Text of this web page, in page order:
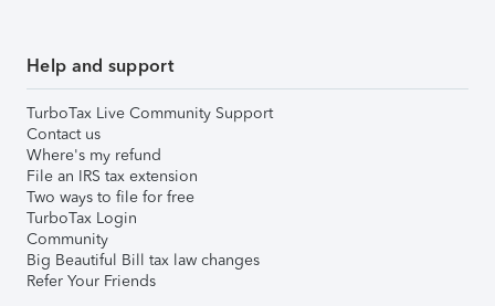
Help and support
TurboTax Live Community Support
Contact us
Where's my refund
File an IRS tax extension
Two ways to file for free
TurboTax Login
Community
Big Beautiful Bill tax law changes
Refer Your Friends